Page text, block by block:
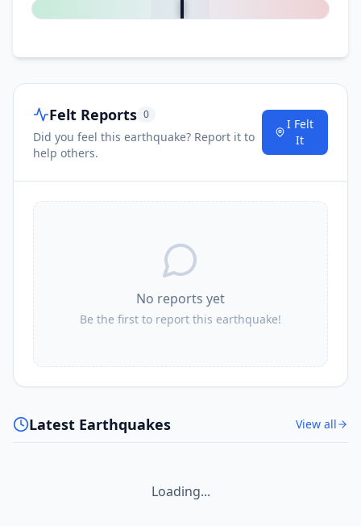
Felt Reports 0
Did you feel this earthquake? Report it to
help others.
I Felt
It
No reports yet
Be the first to report this earthquake!
Latest Earthquakes View all
Loading...